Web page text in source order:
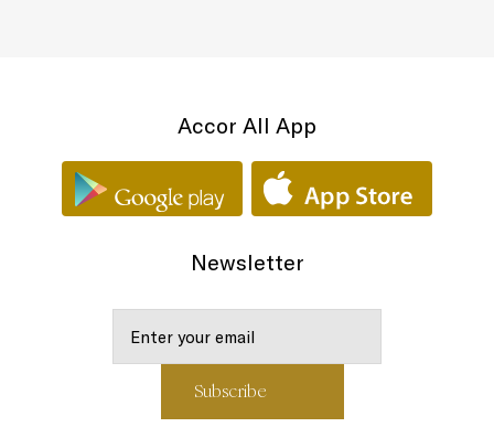
Accor All App
Newsletter